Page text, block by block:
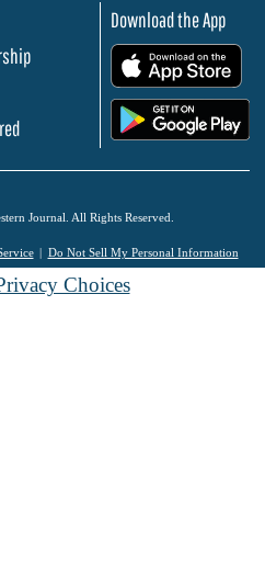
Download the App
Journal. All Rights Reserved.
Do Not Sell My Personal Information
Choices